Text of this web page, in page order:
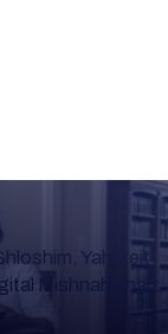
Yahrzeit
Mishnah chart